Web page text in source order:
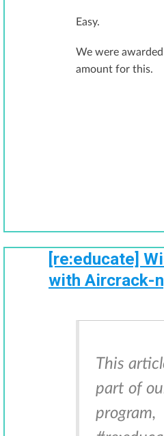
Easy.
We were
amount for this.
[re:educate]
with Aircrack-
This
part of
program,